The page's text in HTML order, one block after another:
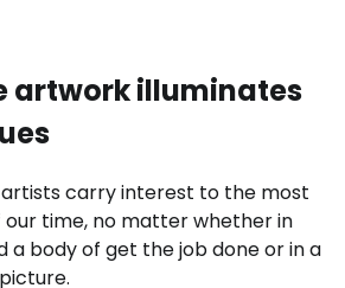
artwork illuminates
carry interest to the most
time, no matter whether in
a body of get the job done or in a